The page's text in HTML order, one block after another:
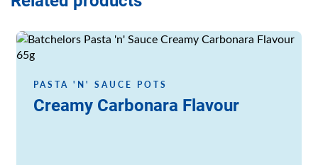
Read more
PASTA 'N' SAUCE POTS
Creamy Carbonara Flavour